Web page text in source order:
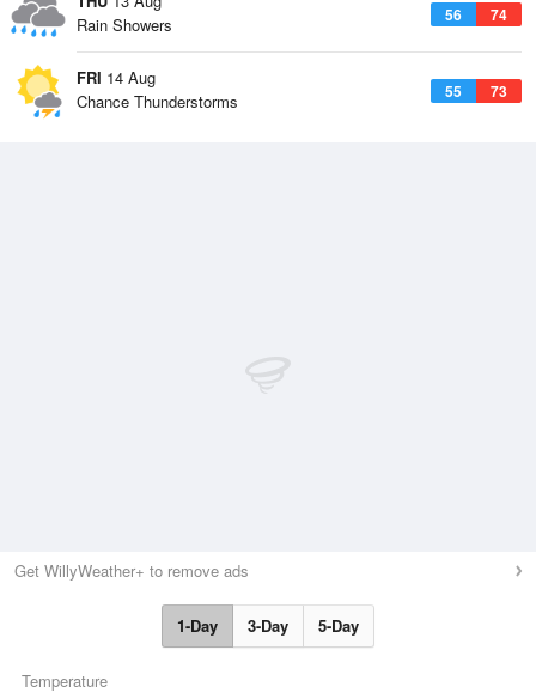
56 74
Rain Showers
FRI 14 Aug
55 73
Chance Thunderstorms
Get WillyWeather+ to remove ads
1-Day 3-Day 5-Day
Temperature